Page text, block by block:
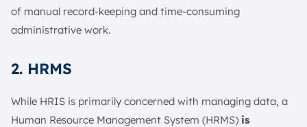
of manual record-keeping and time-consuming
administrative work.
2. HRMS
While HRIS is primarily concerned with managing data, a
Human Resource Management System (HRMS) is